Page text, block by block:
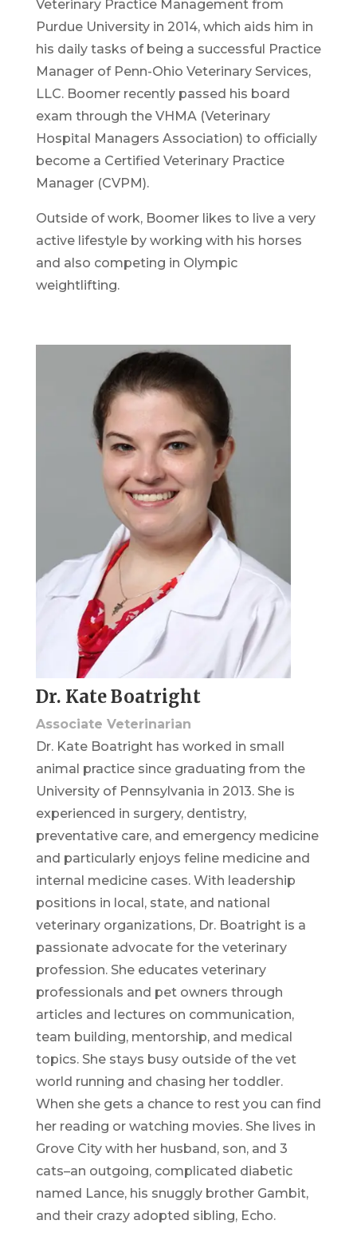
Veterinary Practice Management from
Purdue University in 2014, which aids him in
his daily tasks of being a successful Practice
Manager of Penn-Ohio Veterinary Services,
LLC. Boomer recently passed his board
exam through the VHMA (Veterinary
Hospital Managers Association) to officially
become a Certified Veterinary Practice
Manager (CVPM).
​Outside of work, Boomer likes to live a very
active lifestyle by working with his horses
and also competing in Olympic
weightlifting.
Dr. Kate Boatright
Associate Veterinarian
Dr. Kate Boatright has worked in small
animal practice since graduating from the
University of Pennsylvania in 2013. She is
experienced in surgery, dentistry,
preventative care, and emergency medicine
and particularly enjoys feline medicine and
internal medicine cases. With leadership
positions in local, state, and national
veterinary organizations, Dr. Boatright is a
passionate advocate for the veterinary
profession. She educates veterinary
professionals and pet owners through
articles and lectures on communication,
team building, mentorship, and medical
topics. She stays busy outside of the vet
world running and chasing her toddler.
When she gets a chance to rest you can find
her reading or watching movies. She lives in
Grove City with her husband, son, and 3
cats–an outgoing, complicated diabetic
named Lance, his snuggly brother Gambit,
and their crazy adopted sibling, Echo.